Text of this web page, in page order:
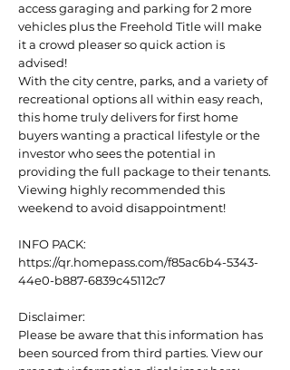
access garaging and parking for 2 more
vehicles plus the Freehold Title will make
it a crowd pleaser so quick action is
advised!
With the city centre, parks, and a variety of
recreational options all within easy reach,
this home truly delivers for first home
buyers wanting a practical lifestyle or the
investor who sees the potential in
providing the full package to their tenants.
Viewing highly recommended this
weekend to avoid disappointment!
INFO PACK:
https://qr.homepass.com/f85ac6b4-5343-
44e0-b887-6839c45112c7
Disclaimer:
Please be aware that this information has
been sourced from third parties. View our